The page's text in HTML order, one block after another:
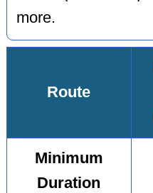
more.
Route
Minimum
Duration